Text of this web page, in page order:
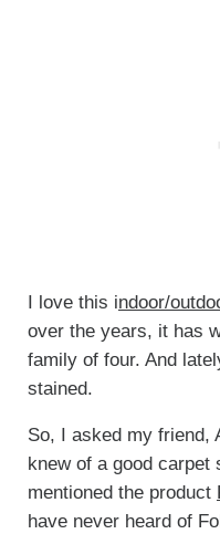
I love this indoor/
over the years, it has
family of four. And
stained.
So, I asked my friend,
knew of a good carpet
mentioned the product
have never heard of